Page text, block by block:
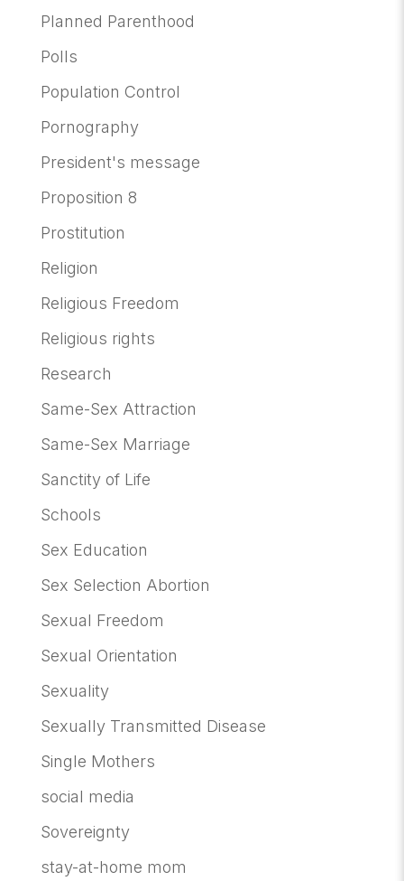
Planned Parenthood
Polls
Population Control
Pornography
President's message
Proposition 8
Prostitution
Religion
Religious Freedom
Religious rights
Research
Same-Sex Attraction
Same-Sex Marriage
Sanctity of Life
Schools
Sex Education
Sex Selection Abortion
Sexual Freedom
Sexual Orientation
Sexuality
Sexually Transmitted Disease
Single Mothers
social media
Sovereignty
stay-at-home mom